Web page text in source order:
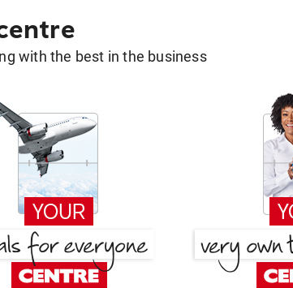
with the best in the business